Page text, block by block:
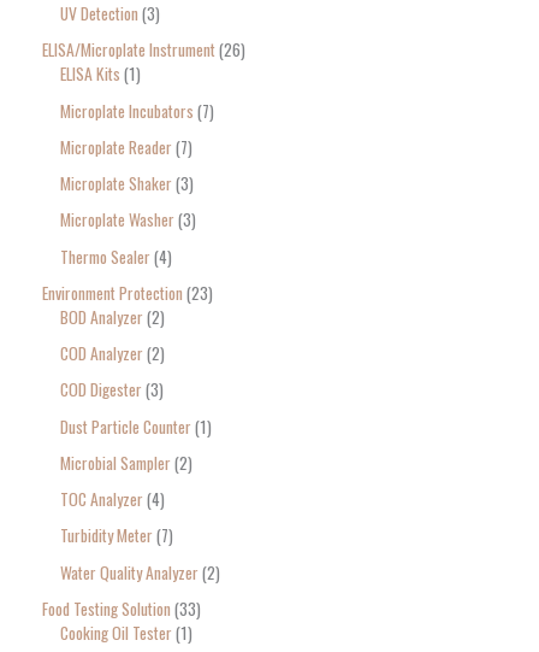
UV Detection 3
ELISA/Microplate Instrument 26
ELISA Kits 1
Microplate Incubators 7
Microplate Reader 7
Microplate Shaker 3
Microplate Washer 3
Thermo Sealer 4
Environment Protection 23
BOD Analyzer 2
COD Analyzer 2
COD Digester 3
Dust Particle Counter 1
Microbial Sampler 2
TOC Analyzer 4
Turbidity Meter 7
Water Quality Analyzer 2
Food Testing Solution 33
Cooking Oil Tester 1